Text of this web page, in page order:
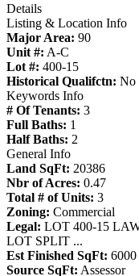
Details
Listing & Location Info
Major Area: 90
Unit #: A-C
Lot #: 400-15
Historical Qualifctn: No
Keywords Info
# Of Tenants: 3
Full Baths: 1
Half Baths: 2
General Info
Land SqFt: 20386
Nbr of Acres: 0.47
Total # of Units: 3
Zoning: Commercial
Legal: LOT 400-15
LOT SPLIT ...
Est Finished SqFt: 6000
Source SqFt: Assessor